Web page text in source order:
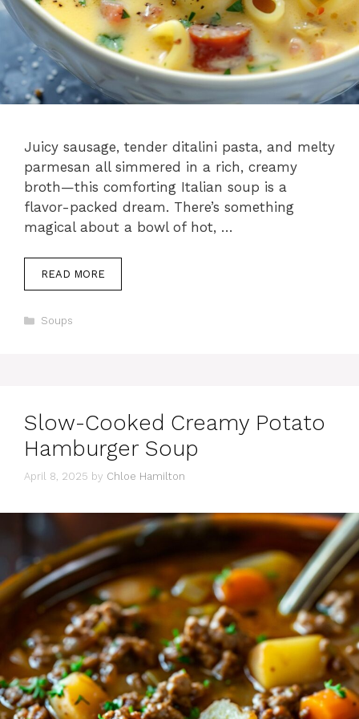
Juicy sausage, tender ditalini pasta, and melty
parmesan all simmered in a rich, creamy
broth—this comforting Italian soup is a
flavor-packed dream. There’s something
magical about a bowl of hot, …
READ MORE
Categories
Soups
Slow-Cooked Creamy Potato
Hamburger Soup
April 8, 2025 by Chloe Hamilton